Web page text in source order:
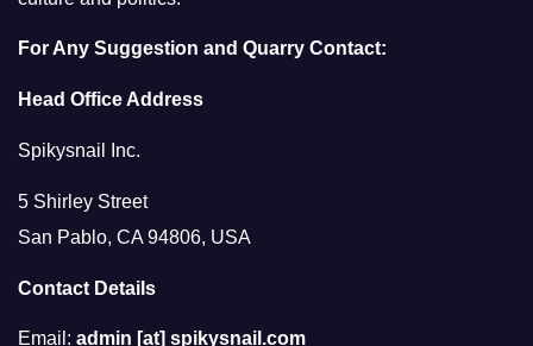
For Any Suggestion and Quarry Contact:
Head Office Address
Spikysnail Inc.
5 Shirley Street
San Pablo, CA 94806, USA
Contact Details
Email: admin [at] spikysnail.com